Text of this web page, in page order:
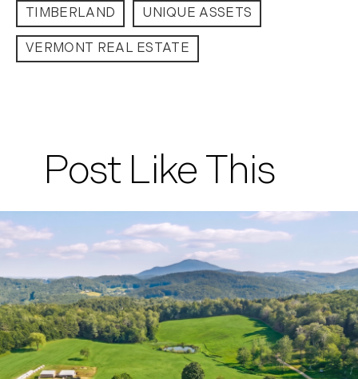
TIMBERLAND UNIQUE ASSETS
VERMONT REAL ESTATE
Post Like This